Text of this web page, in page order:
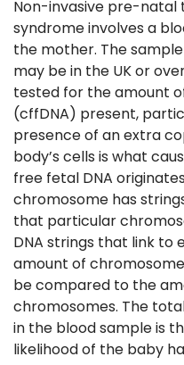
Non-invasive pre-natal
syndrome involves a
the mother. The
may be in the UK or
tested for the amount
(cffDNA) present,
presence of an extra
body’s cells is what
free fetal DNA
chromosome has
that particular
DNA strings that link to
amount of
be compared to the
chromosomes. The
in the blood sample is
likelihood of the baby